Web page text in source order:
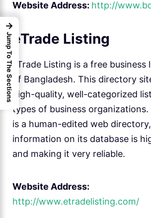
Website Address: http://
eTrade Listing
eTrade Listing is a free
of Bangladesh. This directory
high-quality, well-categorized
types of business organizations.
is a human-edited web
information on its database is
and making it very reliable.
Website Address:
http://www.etradelisting.com/
→
Jump To The Sections